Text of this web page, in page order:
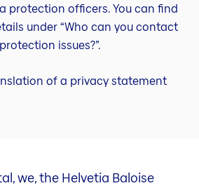
protection officers. You can find
under “Who can you contact
issues?”.
of a privacy statement
we, the Helvetia Baloise